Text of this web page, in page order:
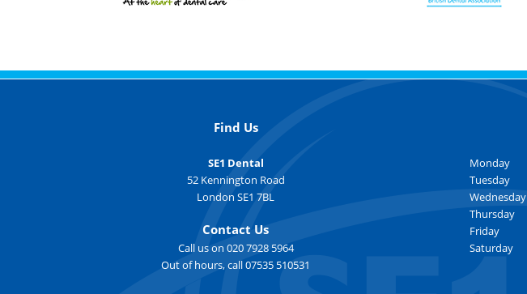
Find Us
SE1 Dental
52 Kennington Road
London SE1 7BL
Contact Us
Call us on 020 7928 5964
Out of hours, call 07535 510531
Monday
Tuesday
Wednesday
Thursday
Friday
Saturday